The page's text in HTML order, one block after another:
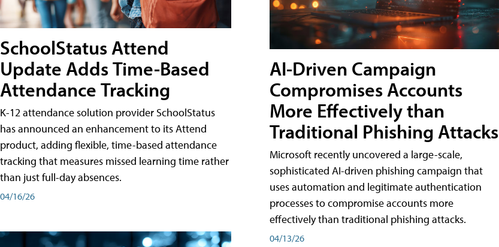
SchoolStatus Attend
Update Adds Time-Based
Attendance Tracking
K-12 attendance solution provider SchoolStatus
has announced an enhancement to its Attend
product, adding flexible, time-based attendance
tracking that measures missed learning time rather
than just full-day absences.
04/16/26
AI-Driven Campaign
Compromises Accounts
More Effectively than
Traditional Phishing Attacks
Microsoft recently uncovered a large-scale,
sophisticated AI-driven phishing campaign that
uses automation and legitimate authentication
processes to compromise accounts more
effectively than traditional phishing attacks.
04/13/26